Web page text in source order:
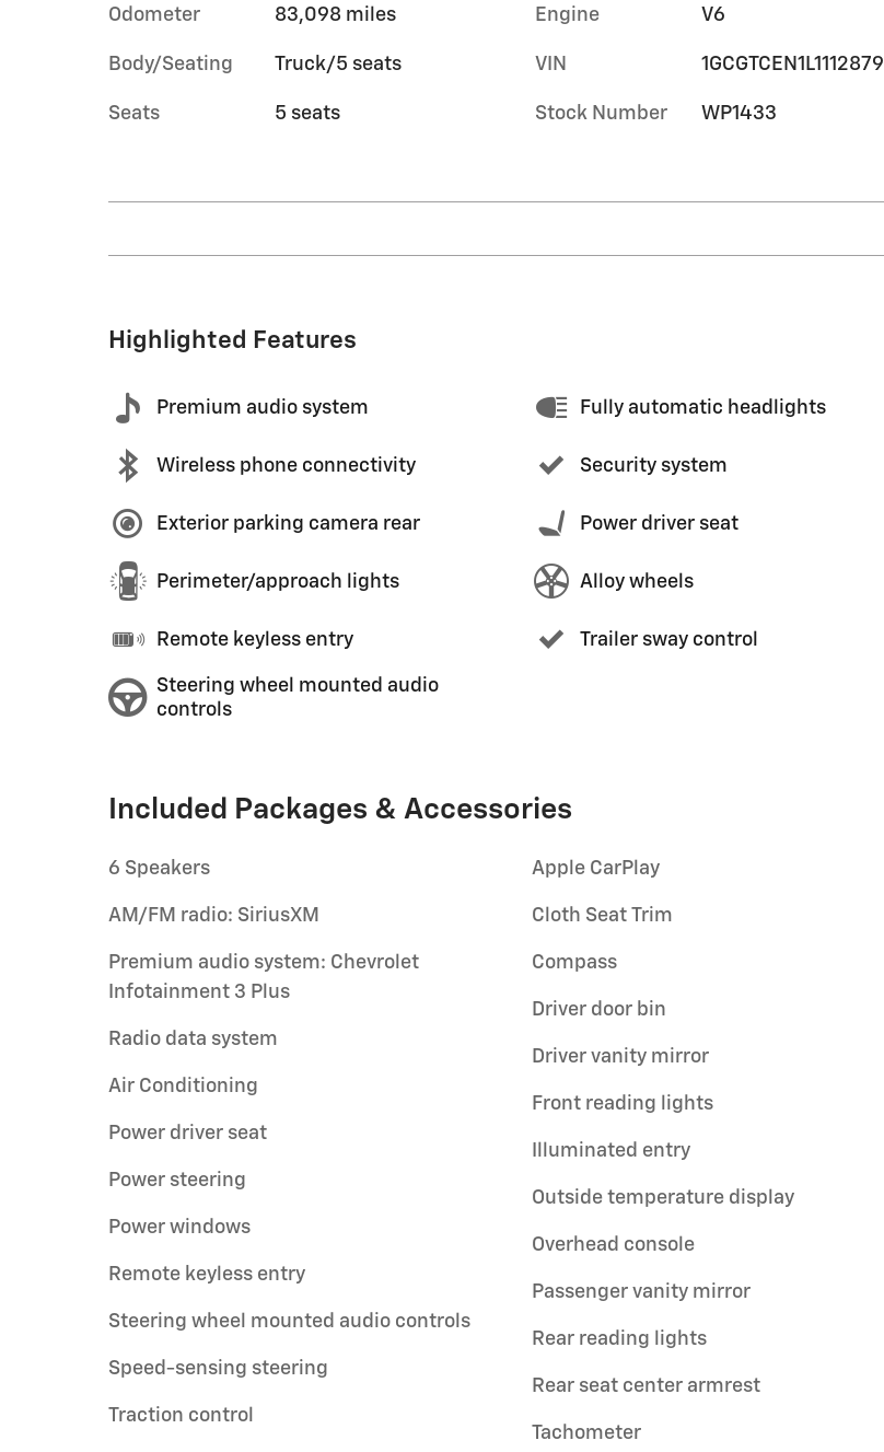
Odometer 83,098 miles
Body/Seating Truck/5 seats
Seats 5 seats
Engine V6
VIN 1GCGTCEN1L1112879
Stock Number WP1433
Highlighted Features
Premium audio system
Wireless phone connectivity
Exterior parking camera rear
Perimeter/approach lights
Remote keyless entry
Steering wheel mounted audio
controls
Fully automatic headlights
Security system
Power driver seat
Alloy wheels
Trailer sway control
Included Packages & Accessories
6 Speakers
AM/FM radio: SiriusXM
Premium audio system: Chevrolet
Infotainment 3 Plus
Radio data system
Air Conditioning
Power driver seat
Power steering
Power windows
Remote keyless entry
Steering wheel mounted audio controls
Speed-sensing steering
Traction control
Apple CarPlay
Cloth Seat Trim
Compass
Driver door bin
Driver vanity mirror
Front reading lights
Illuminated entry
Outside temperature display
Overhead console
Passenger vanity mirror
Rear reading lights
Rear seat center armrest
Tachometer